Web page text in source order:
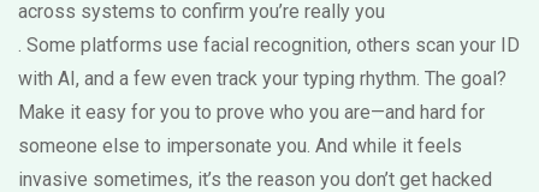
across systems to confirm you’re really you
. Some platforms use facial recognition, others scan your ID
with AI, and a few even track your typing rhythm. The goal?
Make it easy for you to prove who you are—and hard for
someone else to impersonate you. And while it feels
invasive sometimes, it’s the reason you don’t get hacked